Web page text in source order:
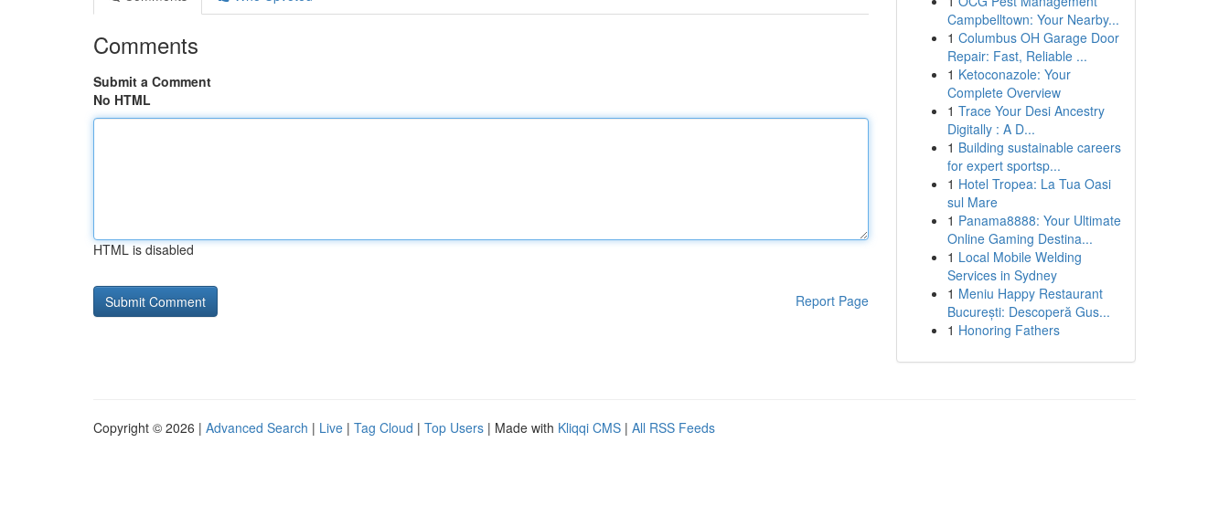
Comments
Submit a Comment
No HTML
HTML is disabled
Report Page
Campbelltown: Your Nearby...
1 Columbus OH Garage Door
Repair: Fast, Reliable ...
1 Ketoconazole: Your
Complete Overview
1 Trace Your Desi Ancestry
Digitally : A D...
1 Building sustainable careers
for expert sportsp...
1 Hotel Tropea: La Tua Oasi
sul Mare
1 Panama8888: Your Ultimate
Online Gaming Destina...
1 Local Mobile Welding
Services in Sydney
1 Meniu Happy Restaurant
București: Descoperă Gus...
1 Honoring Fathers
Copyright © 2026 | Advanced Search | Live | Tag Cloud | Top Users | Made with Kliqqi CMS | All RSS Feeds